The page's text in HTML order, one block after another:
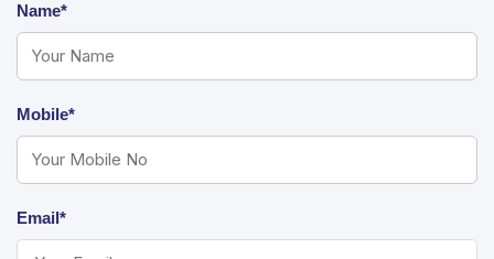
Name*
Mobile*
Email*